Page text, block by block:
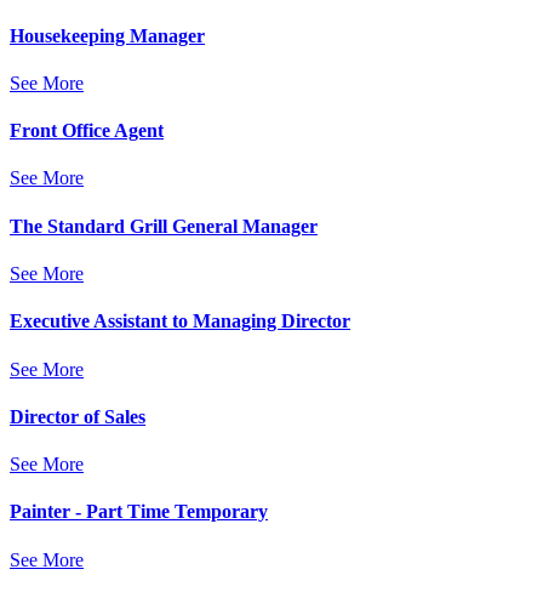
Housekeeping Manager
See More
Front Office Agent
See More
The Standard Grill General Manager
See More
Executive Assistant to Managing Director
See More
Director of Sales
See More
Painter - Part Time Temporary
See More